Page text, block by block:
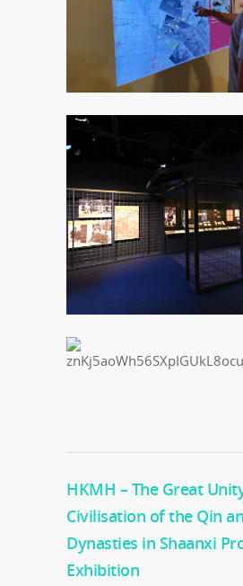
HKMH – The Great
Civilisation of the Qin
Dynasties in Shaanxi
Exhibition